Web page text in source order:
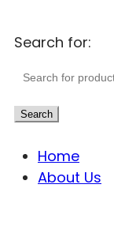
Search for:
Search
Home
About Us